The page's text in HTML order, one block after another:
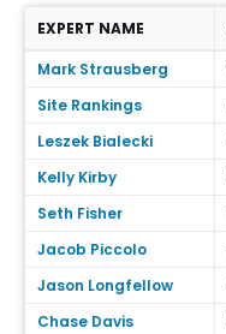
Expert Ranks
EXPERT NAME
Mark Strausberg
Site Rankings
Leszek Bialecki
Kelly Kirby
Seth Fisher
Jacob Piccolo
Jason Longfellow
Chase Davis